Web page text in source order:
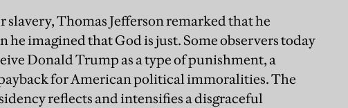
Thomas Jefferson remarked that he
imagined that God is just. Some observers today
Donald Trump as a type of punishment, a
for American political immoralities. The
reflects and intensifies a disgraceful